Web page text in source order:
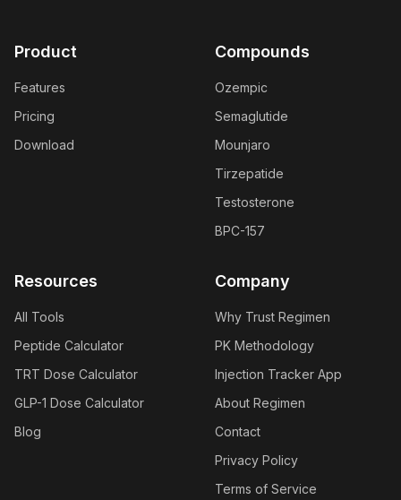
Product
Features
Pricing
Download
Compounds
Ozempic
Semaglutide
Mounjaro
Tirzepatide
Testosterone
BPC-157
Resources
All Tools
Peptide Calculator
TRT Dose Calculator
GLP-1 Dose Calculator
Blog
Company
Why Trust Regimen
PK Methodology
Injection Tracker App
About Regimen
Contact
Privacy Policy
Terms of Service